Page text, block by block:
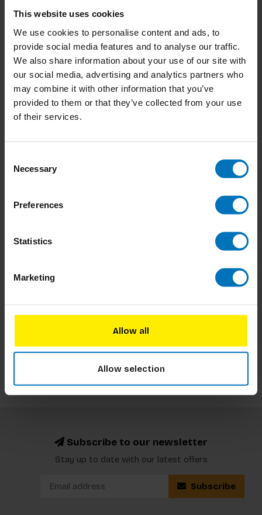
This website uses cookies
We use cookies to personalise content and ads, to
provide social media features and to analyse our traffic.
We also share information about your use of our site with
our social media, advertising and analytics partners who
may combine it with other information that you’ve
provided to them or that they’ve collected from your use
of their services.
Selection
Necessary
Preferences
Statistics
Marketing
Allow all
Allow selection
The Book of Tree Poems
This book is ideal for plant enthusiasts, history
buffs, and those curious about the intersection of
€19,99Incl. tax
Subscribe to our newsletter
Stay up to date with our latest offers
Subscribe